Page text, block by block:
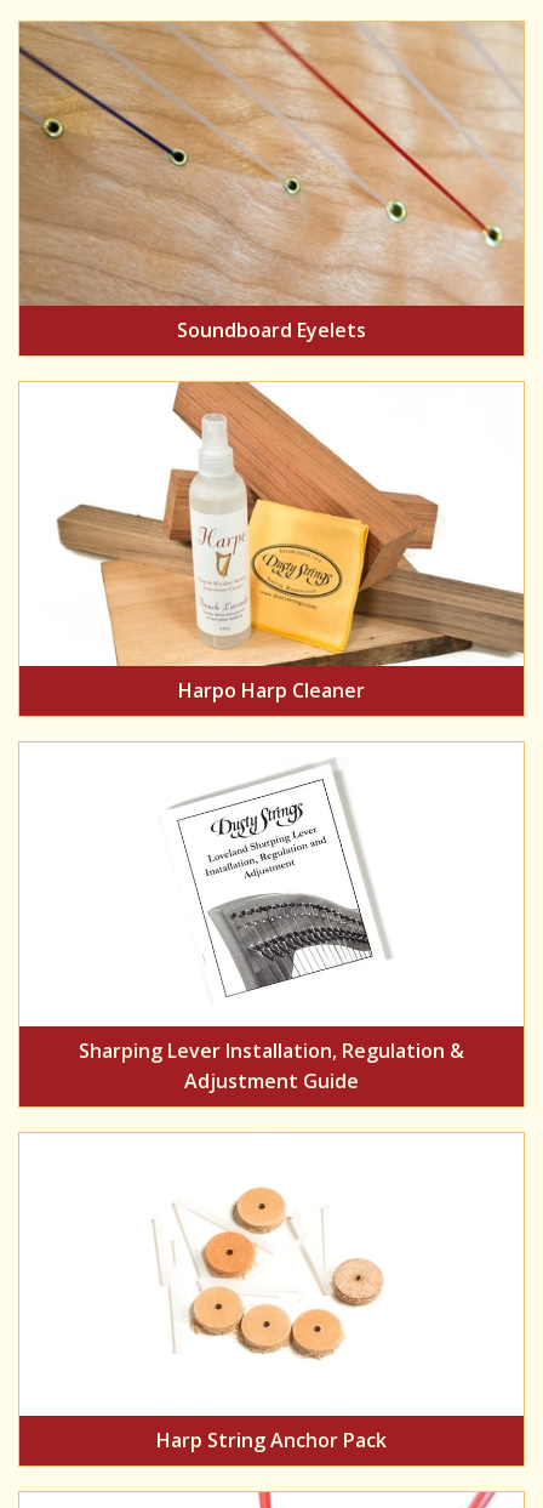
Soundboard Eyelets
Harpo Harp Cleaner
Sharping Lever Installation, Regulation &
Adjustment Guide
Harp String Anchor Pack